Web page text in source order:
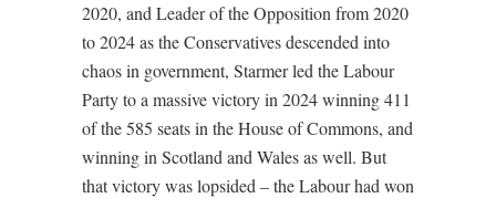
2020, and Leader of the Opposition from 2020
to 2024 as the Conservatives descended into
chaos in government, Starmer led the Labour
Party to a massive victory in 2024 winning 411
of the 585 seats in the House of Commons, and
winning in Scotland and Wales as well. But
that victory was lopsided – the Labour had won